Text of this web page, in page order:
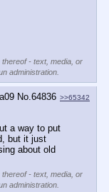
- text, media, or
administration.
No. 64836 >>65342
a way to put
but it just
about old
- text, media, or
administration.